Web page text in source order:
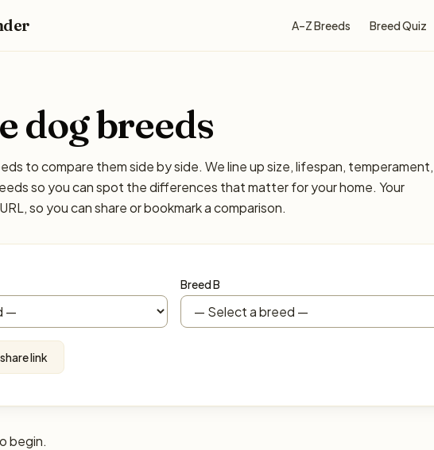
A–Z Breeds Breed Quiz
dog breeds
to compare them side by side. We line up size, lifespan, temperament,
so you can spot the differences that matter for your home. Your
so you can share or bookmark a comparison.
Breed B
link
begin.